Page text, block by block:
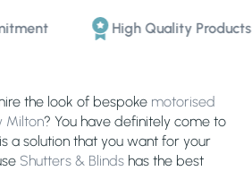
High Quality Products
the look of bespoke motorised
Milton? You have definitely come to
a solution that you want for your
Shutters & Blinds has the best